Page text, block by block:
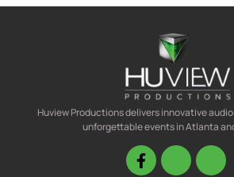
Huview Productions delivers innovative
unforgettable events in Atlanta